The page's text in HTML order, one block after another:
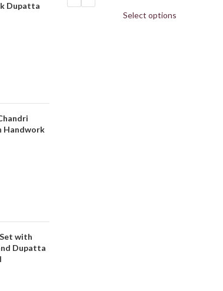
Dupatta
Handwork
with
Dupatta
Select options